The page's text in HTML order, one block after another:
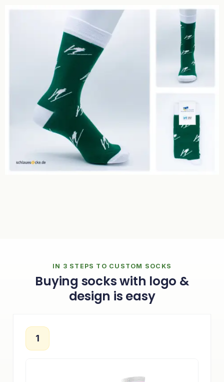
IN 3 STEPS TO CUSTOM SOCKS
Buying socks with logo &
design is easy
1